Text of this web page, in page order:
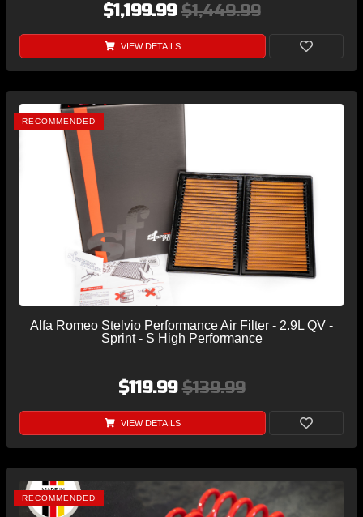
$1,199.99$1,449.99
VIEW DETAILS
RECOMMENDED
Alfa Romeo Stelvio Performance Air Filter - 2.9L QV -
Sprint - S High Performance
$119.99$139.99
VIEW DETAILS
RECOMMENDED